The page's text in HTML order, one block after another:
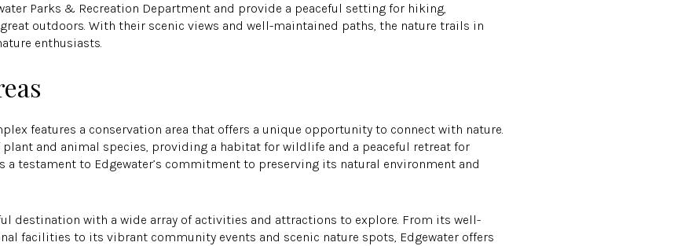
Parks & Recreation Department and provide a peaceful setting for hiking,
outdoors. With their scenic views and well-maintained paths, the nature trails in
enthusiasts.
features a conservation area that offers a unique opportunity to connect with nature.
plant and animal species, providing a habitat for wildlife and a peaceful retreat for
a testament to Edgewater’s commitment to preserving its natural environment and
destination with a wide array of activities and attractions to explore. From its well-
facilities to its vibrant community events and scenic nature spots, Edgewater offers